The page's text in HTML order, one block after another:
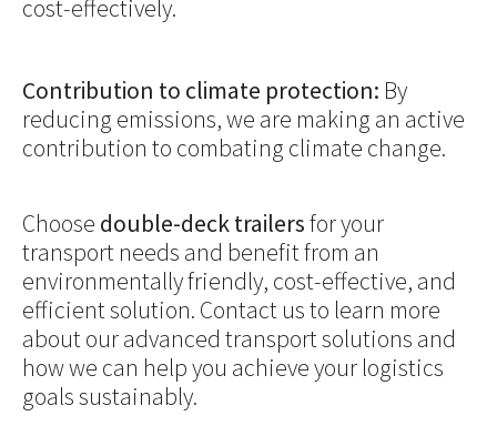
cost-effectively.
Contribution to climate protection: By
reducing emissions, we are making an active
contribution to combating climate change.
Choose double-deck trailersfor your
transport needs and benefit from an
environmentally friendly, cost-effective, and
efficient solution. Contact us to learn more
about our advanced transport solutions and
how we can help you achieve your logistics
goals sustainably.